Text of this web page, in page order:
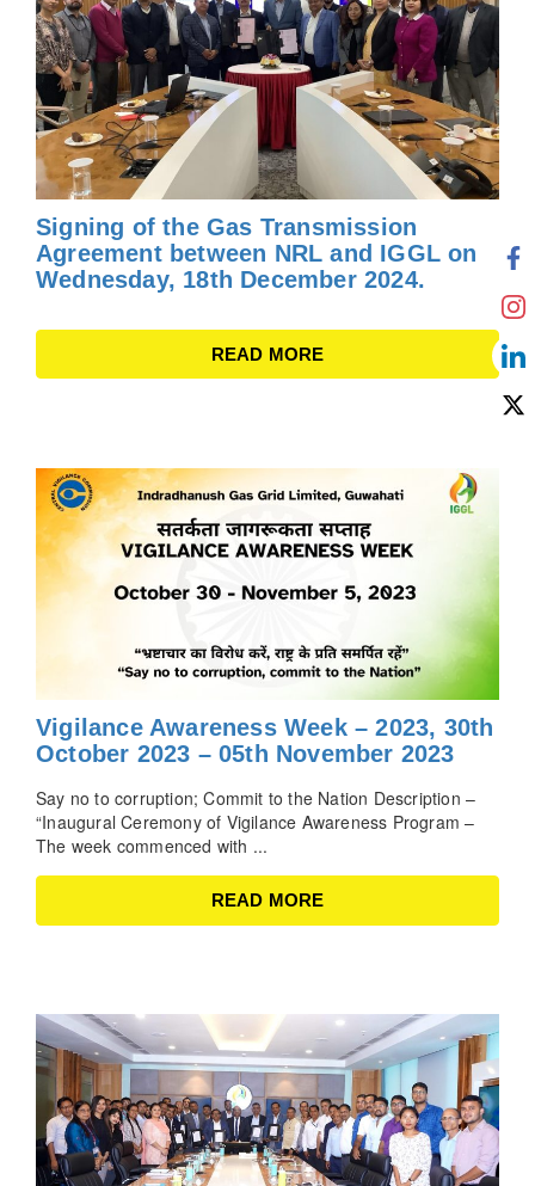
Signing of the Gas Transmission
Agreement between NRL and IGGL on
Wednesday, 18th December 2024.
READ MORE
Vigilance Awareness Week – 2023, 30th
October 2023 – 05th November 2023
Say no to corruption; Commit to the Nation Description –
“Inaugural Ceremony of Vigilance Awareness Program –
The week commenced with ...
READ MORE